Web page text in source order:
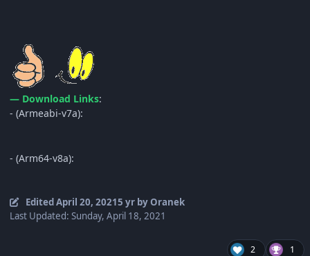
— Download Links:
- (Armeabi-v7a):
- (Arm64-v8a):
EditedApril 20, 20215 yrby Oranek
Last Updated: Sunday, April 18, 2021
2 1